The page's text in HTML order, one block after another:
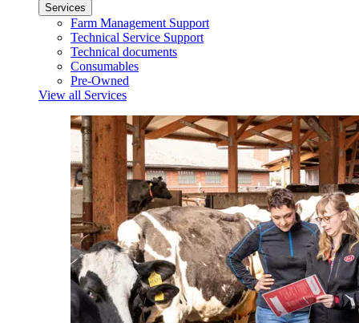
Services
Farm Management Support
Technical Service Support
Technical documents
Consumables
Pre-Owned
View all Services